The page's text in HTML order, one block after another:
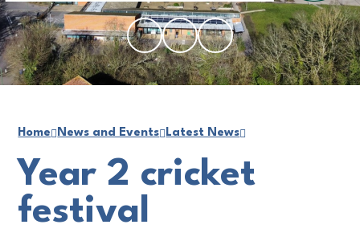
Home News and Events Latest News
Year 2 cricket
festival